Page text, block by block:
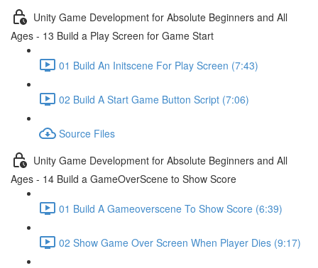
Unity Game Development for Absolute Beginners and All
Ages - 13 Build a Play Screen for Game Start
01 Build An Initscene For Play Screen (7:43)
02 Build A Start Game Button Script (7:06)
Source Files
Unity Game Development for Absolute Beginners and All
Ages - 14 Build a GameOverScene to Show Score
01 Build A Gameoverscene To Show Score (6:39)
02 Show Game Over Screen When Player Dies (9:17)